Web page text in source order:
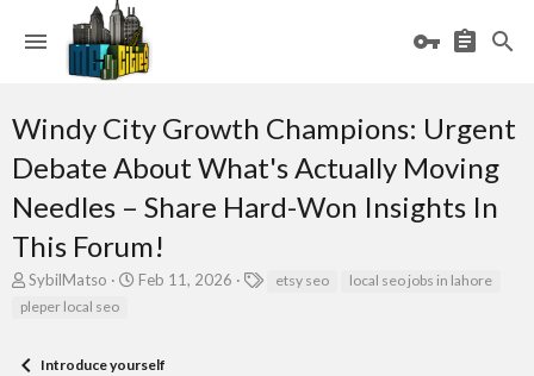
Windy City Growth Champions: Urgent
Debate About What's Actually Moving
Needles – Share Hard-Won Insights In
This Forum!
T
h
a
SybilMatso
S
t
Feb 11, 2026 etsy seo
local seo jobs in lahore
pleper local seo
Introduce yourself